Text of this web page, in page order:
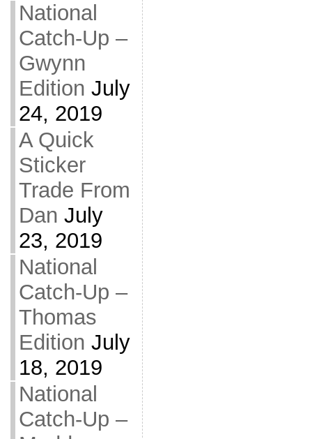
National
Catch-Up –
Gwynn
Edition July
24, 2019
A Quick
Sticker
Trade From
Dan July
23, 2019
National
Catch-Up –
Thomas
Edition July
18, 2019
National
Catch-Up –